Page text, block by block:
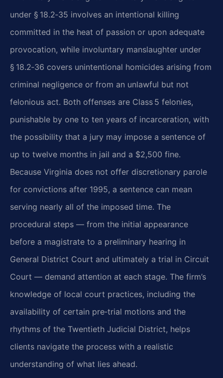
under § 18.2‑35 involves an intentional killing
committed in the heat of passion or upon adequate
provocation, while involuntary manslaughter under
§ 18.2‑36 covers unintentional homicides arising from
criminal negligence or from an unlawful but not
felonious act. Both offenses are Class 5 felonies,
punishable by one to ten years of incarceration, with
the possibility that a jury may impose a sentence of
up to twelve months in jail and a $2,500 fine.
Because Virginia does not offer discretionary parole
for convictions after 1995, a sentence can mean
serving nearly all of the imposed time. The
procedural steps — from the initial appearance
before a magistrate to a preliminary hearing in
General District Court and ultimately a trial in Circuit
Court — demand attention at each stage. The firm’s
knowledge of local court practices, including the
availability of certain pre‑trial motions and the
rhythms of the Twentieth Judicial District, helps
clients navigate the process with a realistic
understanding of what lies ahead.